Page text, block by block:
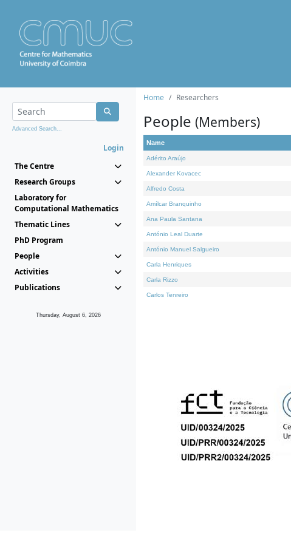
Advanced Search...
Login
The Centre
Research Groups
Laboratory for
Computational Mathematics
Thematic Lines
PhD Program
People
Activities
Publications
Thursday, August 6, 2026
Home Researchers
People (Members)
Name
Adérito Araújo
Alexander Kovacec
Alfredo Costa
Amílcar Branquinho
Ana Paula Santana
António Leal Duarte
António Manuel Salgueiro
Carla Henriques
Carla Rizzo
Carlos Tenreiro